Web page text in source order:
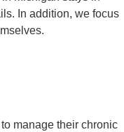
In addition, we focus
manage their chronic